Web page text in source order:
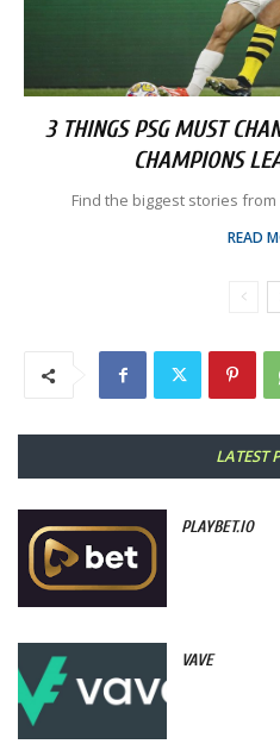
3 THINGS PSG MUST
CHAMPIONS
Find the biggest stories
READ
LATEST
PLAYBET.IO
VAVE